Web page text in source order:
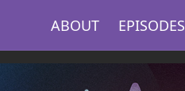
ABOUT EPISODES